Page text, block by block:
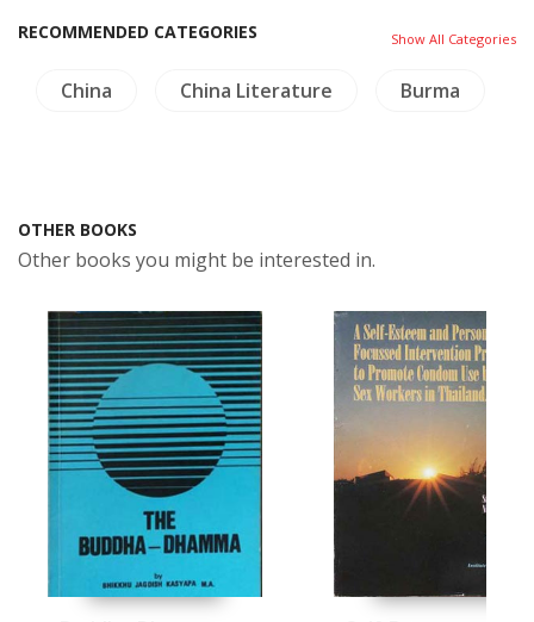
RECOMMENDED CATEGORIES Show All Categories
China China Literature Burma
OTHER BOOKS
Other books you might be interested in.